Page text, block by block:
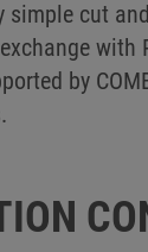
simple cut
with
by